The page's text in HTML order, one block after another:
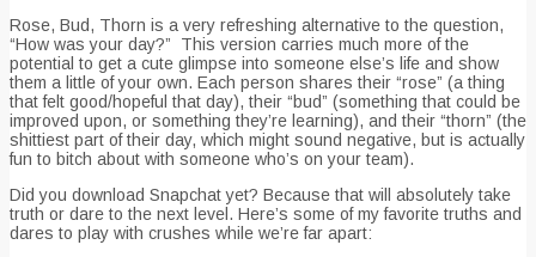
Rose, Bud, Thorn is a very refreshing alternative to the question,
“How was your day?” This version carries much more of the
potential to get a cute glimpse into someone else’s life and show
them a little of your own. Each person shares their “rose” (a thing
that felt good/hopeful that day), their “bud” (something that could be
improved upon, or something they’re learning), and their “thorn” (the
shittiest part of their day, which might sound negative, but is actually
fun to bitch about with someone who’s on your team).
Did you download Snapchat yet? Because that will absolutely take
truth or dare to the next level. Here’s some of my favorite truths and
dares to play with crushes while we’re far apart: